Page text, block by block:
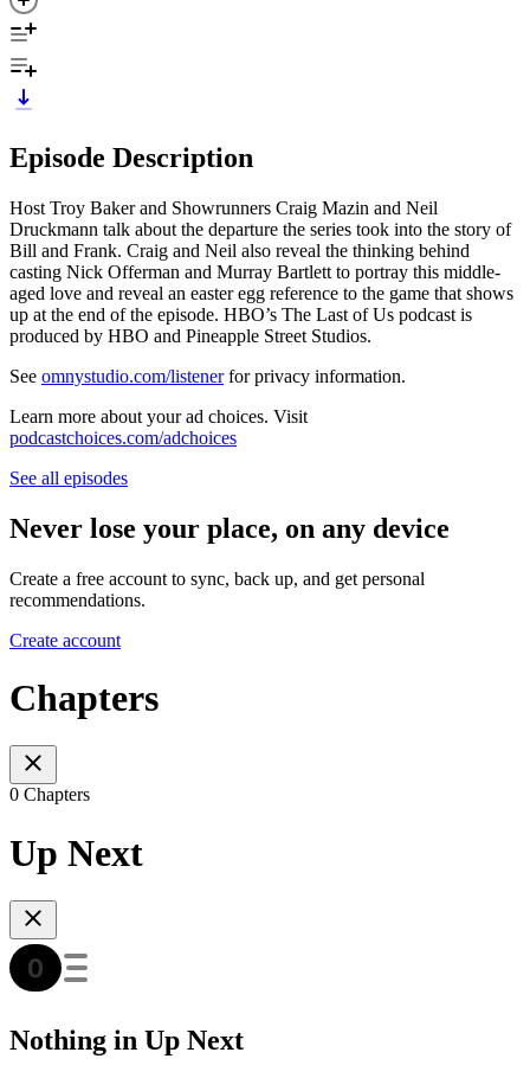
Episode Description
Host Troy Baker and Showrunners Craig Mazin and Neil
Druckmann talk about the departure the series took into the story of
Bill and Frank. Craig and Neil also reveal the thinking behind
casting Nick Offerman and Murray Bartlett to portray this middle-
aged love and reveal an easter egg reference to the game that shows
up at the end of the episode. HBO’s The Last of Us podcast is
produced by HBO and Pineapple Street Studios.
See omnystudio.com/listenerfor privacy information.
Learn more about your ad choices. Visit
podcastchoices.com/adchoices
See all episodes
Never lose your place, on any device
Create a free account to sync, back up, and get personal
recommendations.
Create account
Chapters
0 Chapters
Up Next
Nothing in Up Next